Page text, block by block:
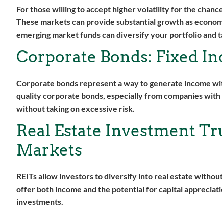
For those willing to accept higher volatility for the
These markets can provide substantial growth as
emerging market funds can diversify your portfolio
Corporate Bonds: Fixed
Corporate bonds represent a way to generate income
quality corporate bonds, especially from companies
without taking on excessive risk.
Real Estate Investment
Markets
REITs allow investors to diversify into real estate
offer both income and the potential for capital
investments.